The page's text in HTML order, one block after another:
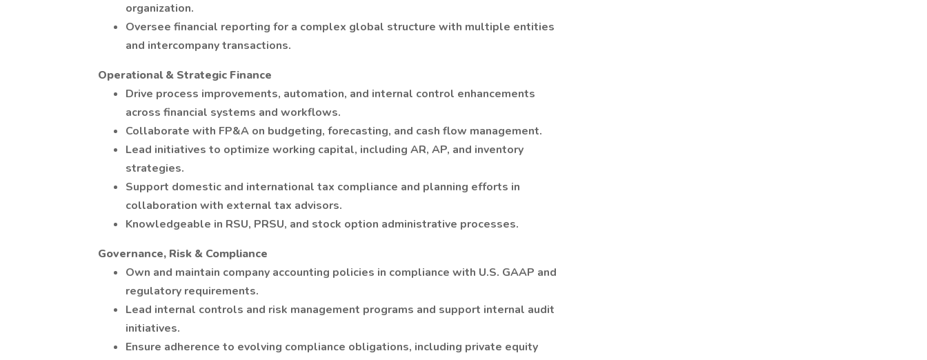
organization.
Oversee financial reporting for a complex global structure with multiple entities
and intercompany transactions.
Operational & Strategic Finance
Drive process improvements, automation, and internal control enhancements
across financial systems and workflows.
Collaborate with FP&A on budgeting, forecasting, and cash flow management.
Lead initiatives to optimize working capital, including AR, AP, and inventory
strategies.
Support domestic and international tax compliance and planning efforts in
collaboration with external tax advisors.
Knowledgeable in RSU, PRSU, and stock option administrative processes.
Governance, Risk & Compliance
Own and maintain company accounting policies in compliance with U.S. GAAP and
regulatory requirements.
Lead internal controls and risk management programs and support internal audit
initiatives.
Ensure adherence to evolving compliance obligations, including private equity